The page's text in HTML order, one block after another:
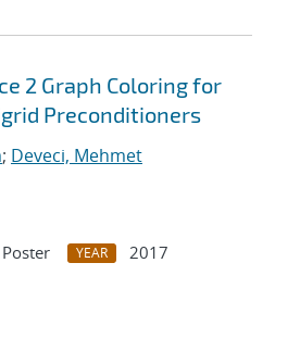
2 Graph Coloring for
Preconditioners
; Deveci, Mehmet
YEAR
2017